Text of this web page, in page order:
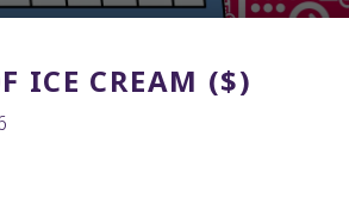
ICE CREAM ($)